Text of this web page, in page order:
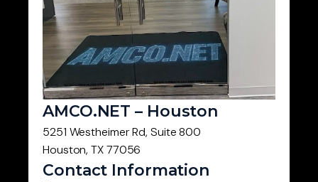
AMCO.NET – Houston
5251 Westheimer Rd, Suite 800
Houston, TX 77056
Contact Information